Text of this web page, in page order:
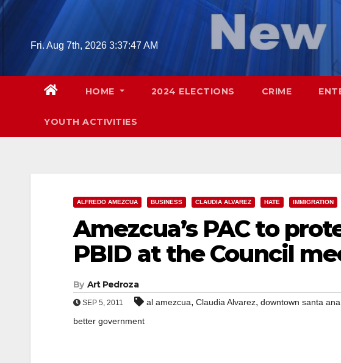
Skip
Fri. Aug 7th, 2026 3:37:48 AM
HOME 2024 ELECTIONS CRIME
YOUTH ACTIVITIES
ALFREDO AMEZCUA BUSINESS CLAUDIA ALVAREZ HATE IMMIGRATION
Amezcua’s PAC to
PBID at the Council
By Art Pedroza
SEP 5, 2011 al amezcua, Claudia Alvarez, downtown santa ana
better government